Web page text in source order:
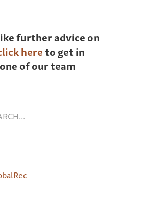
further advice on
hereto get in
of our team